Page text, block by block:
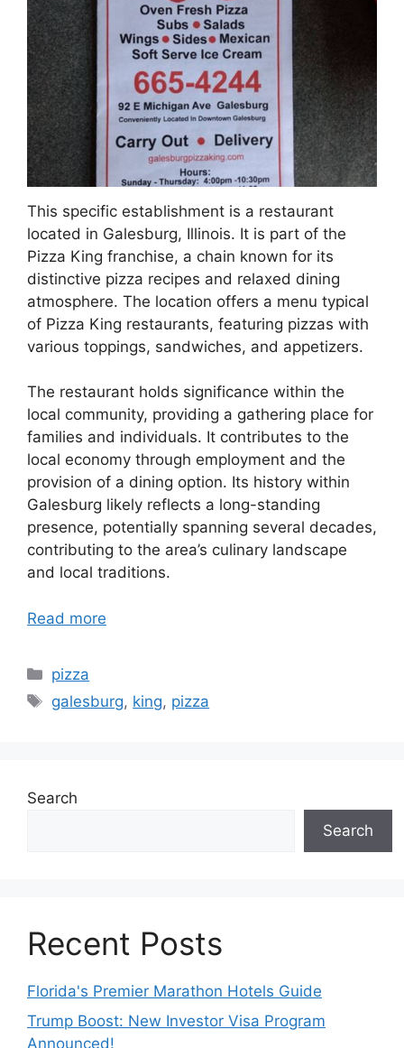
This specific establishment is a restaurant
located in Galesburg, Illinois. It is part of the
Pizza King franchise, a chain known for its
distinctive pizza recipes and relaxed dining
atmosphere. The location offers a menu typical
of Pizza King restaurants, featuring pizzas with
various toppings, sandwiches, and appetizers.
The restaurant holds significance within the
local community, providing a gathering place for
families and individuals. It contributes to the
local economy through employment and the
provision of a dining option. Its history within
Galesburg likely reflects a long-standing
presence, potentially spanning several decades,
contributing to the area’s culinary landscape
and local traditions.
Read more
Categories
pizza
Tags
galesburg, king, pizza
Search
Search
Recent Posts
Florida's Premier Marathon Hotels Guide
Trump Boost: New Investor Visa Program
Announced!